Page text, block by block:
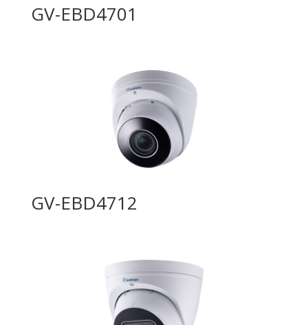
GV-EBD4701
GV-EBD4712